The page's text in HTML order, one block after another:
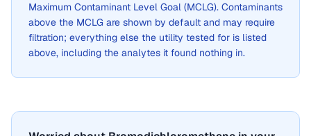
Maximum Contaminant Level Goal (MCLG). Contaminants
above the MCLG are shown by default and may require
filtration; everything else the utility tested for is listed
above, including the analytes it found nothing in.